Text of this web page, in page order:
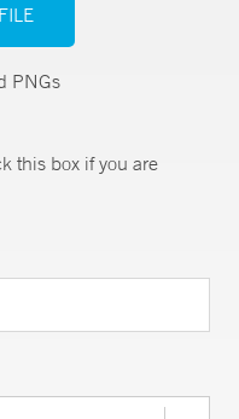
PNGs
this box if you are